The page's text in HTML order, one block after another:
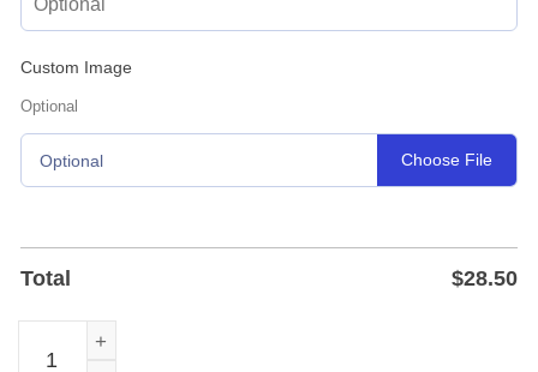
Custom Image
Optional
Optional Choose File
Total $28.50
Personalized Baseball Home Base Metal Sign - Powder-